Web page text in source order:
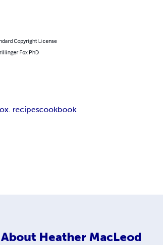
Copyright License
Fox PhD
recipescookbook
About Heather MacLeod